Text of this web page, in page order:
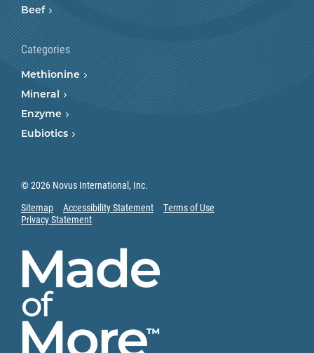
Beef
Categories
Methionine
Mineral
Enzyme
Eubiotics
© 2026 Novus International, Inc.
Sitemap
Accessibility Statement
Terms of Use
Privacy Statement